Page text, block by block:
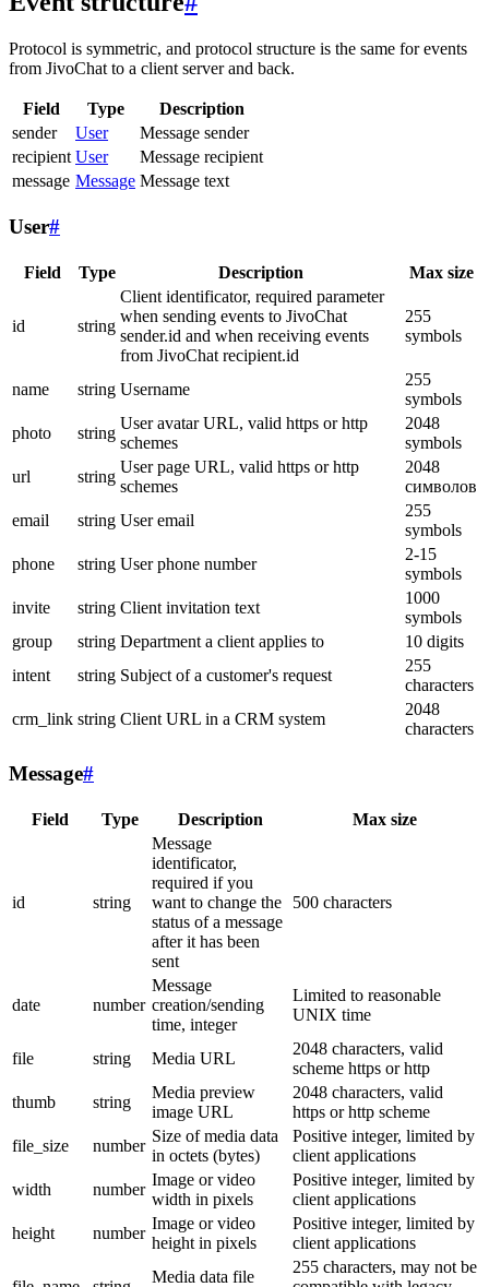
Protocol is symmetric, and protocol structure is the same for events
from JivoChat to a client server and back.
Field Type
Description
sender
User
Message sender
recipient User
Message recipient
message Message Message text
User#
Field Type Description Max size
id string
Client identificator, required parameter
when sending events to JivoChat
sender.id and when receiving events
from JivoChat recipient.id
255
symbols
name string Username
255
symbols
photo
string
User avatar URL, valid https or http
schemes
2048
symbols
url
string
User page URL, valid https or http
schemes
2048
символов
email
string User email
255
symbols
phone
string User phone number
2-15
symbols
invite
string Client invitation text
1000
symbols
group
string Department a client applies to
10 digits
intent
string Subject of a customer's request
255
characters
crm_link string Client URL in a CRM system
2048
characters
Message#
Field Type Description Max size
id string
Message
identificator,
required if you
want to change the
status of a message
after it has been
sent
500 characters
date number
Message
creation/sending
time, integer
Limited to reasonable
UNIX time
file string Media URL
2048 characters, valid
scheme https or http
thumb
string
Media preview
image URL
2048 characters, valid
https or http scheme
file_size
number
Size of media data
in octets (bytes)
Positive integer, limited by
client applications
width
number
Image or video
width in pixels
Positive integer, limited by
client applications
height
number
Image or video
height in pixels
Positive integer, limited by
client applications
Media data file
255 characters, may not be